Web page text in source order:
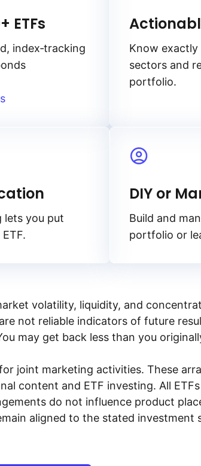
ETFs
index‑tracking
Know
sectors and
portfolio.
lets you put
DIY or
Build and
portfolio or
volatility, liquidity, and
not reliable indicators of future
may get back less than you
joint marketing activities. These
content and ETF investing. All
do not influence product
aligned to the stated investment